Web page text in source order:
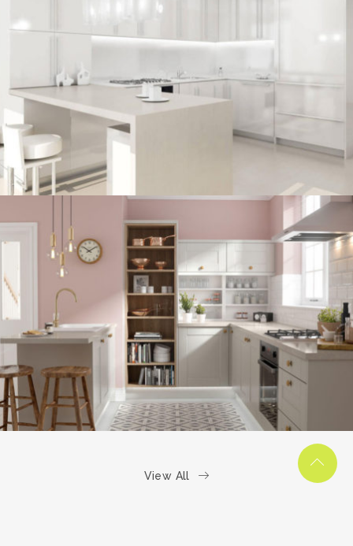
kitchen project 7
BOHEMIAN/ COASTAL
kitchen project 6
COASTAL/ VINTAGE
View All